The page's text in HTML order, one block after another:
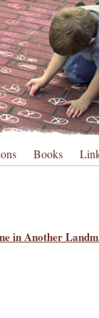
Books
in Another